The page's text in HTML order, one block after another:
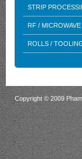
STRIP
RF /
ROLLS /
Copyright © 2009